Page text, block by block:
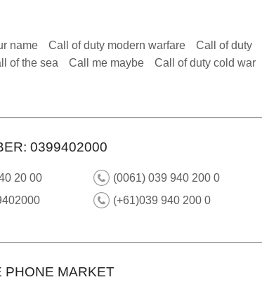
name Call of duty modern warfare
Call of duty
of the sea Call me maybe
Call of duty cold war
0399402000
20 00
(0061) 039 940 200 0
(+61)039 940 200 0
PHONE MARKET